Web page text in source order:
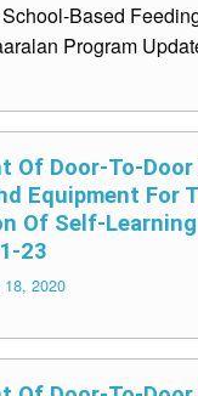
Based
Program
Of Door-To-Door
Equipment For
Of Self-
23
2020